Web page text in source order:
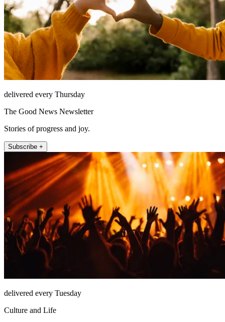
delivered every Thursday
The Good News Newsletter
Stories of progress and joy.
Subscribe +
delivered every Tuesday
Culture and Life